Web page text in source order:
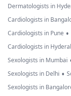
Dermatologists in
Cardiologists in
Cardiologists in Pune •
Cardiologists in
Sexologists in Mumbai
Sexologists in Delhi •
Sexologists in